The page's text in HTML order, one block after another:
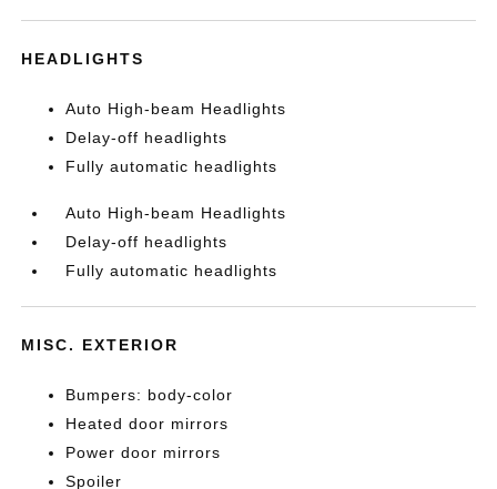
HEADLIGHTS
Auto High-beam Headlights
Delay-off headlights
Fully automatic headlights
Auto High-beam Headlights
Delay-off headlights
Fully automatic headlights
MISC. EXTERIOR
Bumpers: body-color
Heated door mirrors
Power door mirrors
Spoiler